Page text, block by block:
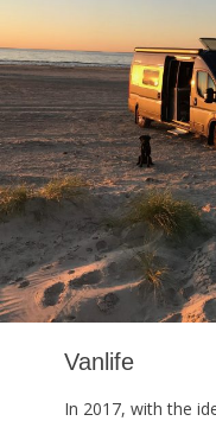
Vanlife
In 2017, with the